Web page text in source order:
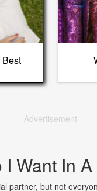
Advertisement
Want In
partner, but not